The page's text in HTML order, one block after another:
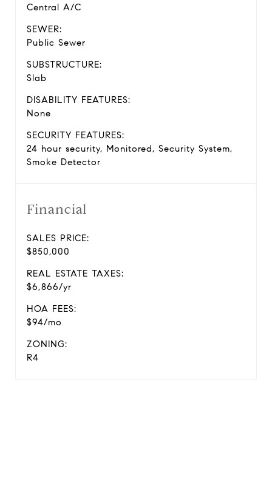
Central A/C
SEWER:
Public Sewer
SUBSTRUCTURE:
Slab
DISABILITY FEATURES:
None
SECURITY FEATURES:
24 hour security, Monitored, Security System,
Smoke Detector
Financial
SALES PRICE:
$850,000
REAL ESTATE TAXES:
$6,866/yr
HOA FEES:
$94/mo
ZONING:
R4